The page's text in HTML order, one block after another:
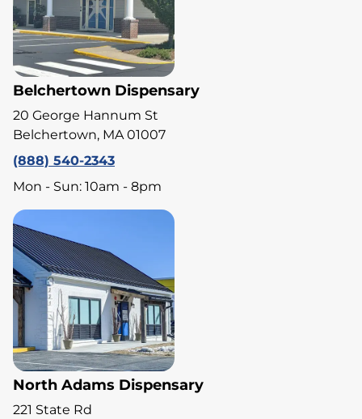
Belchertown Dispensary
20 George Hannum St
Belchertown, MA 01007
(888) 540-2343
Mon - Sun: 10am - 8pm
North Adams Dispensary
221 State Rd